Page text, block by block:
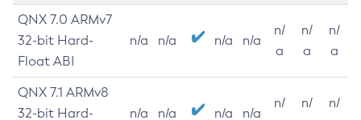
QNX 7.0 ARMv7
32-bit Hard-
Float ABI
n/a n/a n/a n/a
n/
a
n/
a
n/
a
QNX 7.1 ARMv8
32-bit Hard-
n/a n/a n/a n/a
n/
n/
n/